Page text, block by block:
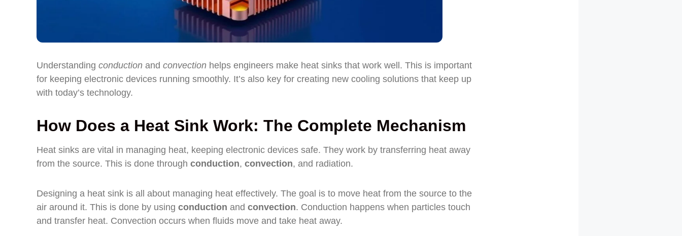
Understanding conduction and convection helps engineers make heat sinks that work well. This is important
for keeping electronic devices running smoothly. It’s also key for creating new cooling solutions that keep up
with today’s technology.
How Does a Heat Sink Work: The Complete Mechanism
Heat sinks are vital in managing heat, keeping electronic devices safe. They work by transferring heat away
from the source. This is done through conduction, convection, and radiation.
Designing a heat sink is all about managing heat effectively. The goal is to move heat from the source to the
air around it. This is done by using conduction and convection. Conduction happens when particles touch
and transfer heat. Convection occurs when fluids move and take heat away.